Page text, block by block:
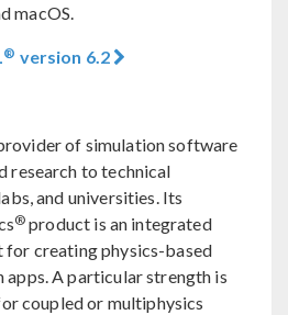
macOS.
® version 6.2
of simulation software
research to technical
and universities. Its
® product is an integrated
creating physics-based
apps. A particular strength is
coupled or multiphysics